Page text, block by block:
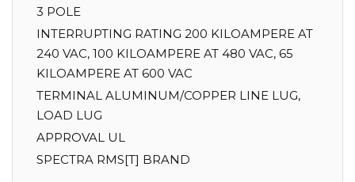
3 POLE
INTERRUPTING RATING 200 KILOAMPERE AT
240 VAC, 100 KILOAMPERE AT 480 VAC, 65
KILOAMPERE AT 600 VAC
TERMINAL ALUMINUM/COPPER LINE LUG,
LOAD LUG
APPROVAL UL
SPECTRA RMS[T] BRAND